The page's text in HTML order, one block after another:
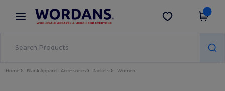
× Wordans App
Better prices on app!
Get the app
Home Blank Apparel | Accessories Jackets Women